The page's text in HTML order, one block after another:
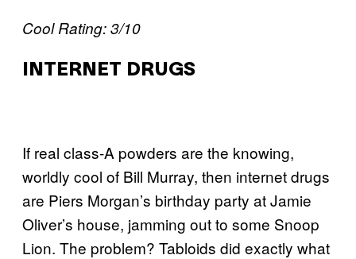
Cool Rating: 3/10
INTERNET DRUGS
If real class-A powders are the knowing,
worldly cool of Bill Murray, then internet drugs
are Piers Morgan’s birthday party at Jamie
Oliver’s house, jamming out to some Snoop
Lion. The problem? Tabloids did exactly what